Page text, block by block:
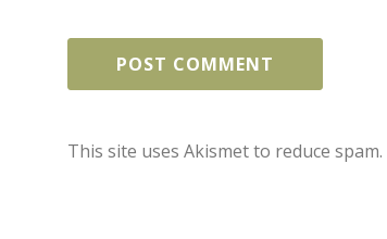
This site uses Akismet to reduce spam.